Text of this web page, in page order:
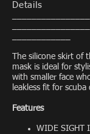
Details
The silicone skirt of
mask is ideal for
with smaller face
leakless fit for
Features
WIDE SIGHT